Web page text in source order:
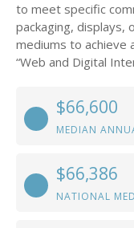
to meet specific
packaging, displays,
mediums to achieve
“Web and Digital
$66,600
MEDIAN
$66,386
NATIONAL